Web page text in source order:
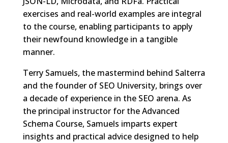
exercises and real-world examples are integral
to the course, enabling participants to apply
their newfound knowledge in a tangible
manner.
Terry Samuels, the mastermind behind Salterra
and the founder of SEO University, brings over
a decade of experience in the SEO arena. As
the principal instructor for the Advanced
Schema Course, Samuels imparts expert
insights and practical advice designed to help